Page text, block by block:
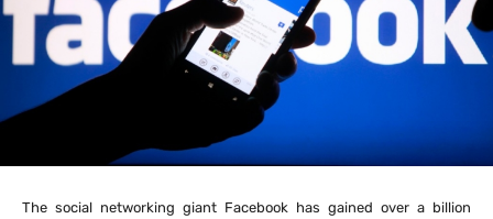
The social networking giant Facebook has gained over a billion